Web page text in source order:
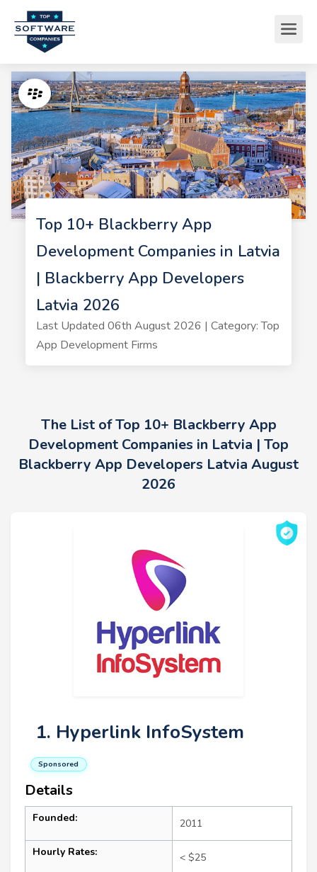
Top 10+ Blackberry App
Development Companies in Latvia
| Blackberry App Developers
Latvia 2026
Last Updated 06th August 2026 | Category: Top
App Development Firms
The List of Top 10+ Blackberry App
Development Companies in Latvia | Top
Blackberry App Developers Latvia August
2026
1. Hyperlink InfoSystem
Sponsored
Details
Founded: 2011
Hourly Rates: < $25